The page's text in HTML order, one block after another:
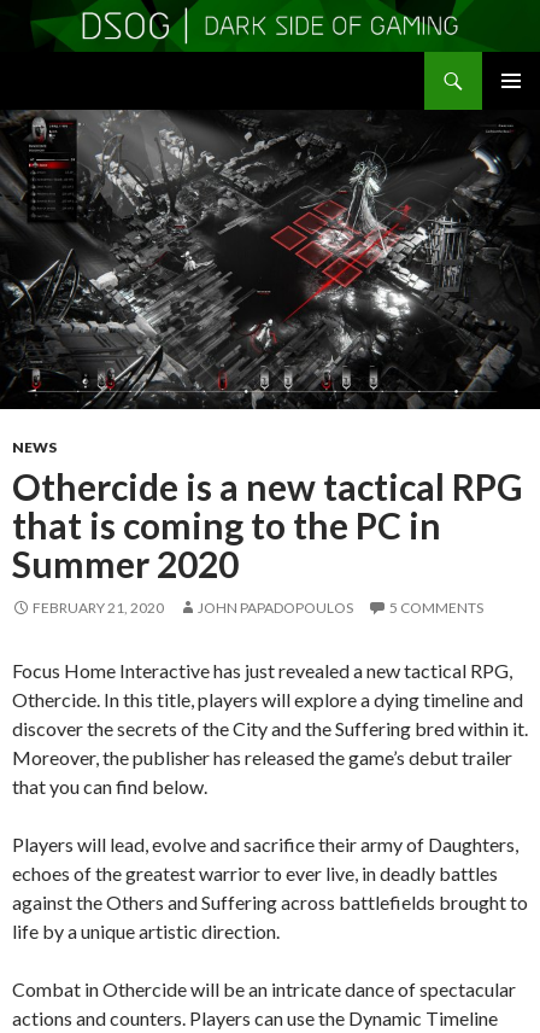
MENU
TO
CONTENT
NEWS
Othercide is a new tactical RPG
that is coming to the PC in
Summer 2020
FEBRUARY 21, 2020 JOHN PAPADOPOULOS 5 COMMENTS
Focus Home Interactive has just revealed a new tactical RPG,
Othercide. In this title, players will explore a dying timeline and
discover the secrets of the City and the Suffering bred within it.
Moreover, the publisher has released the game’s debut trailer
that you can find below.
Players will lead, evolve and sacrifice their army of Daughters,
echoes of the greatest warrior to ever live, in deadly battles
against the Others and Suffering across battlefields brought to
life by a unique artistic direction.
Combat in Othercide will be an intricate dance of spectacular
actions and counters. Players can use the Dynamic Timeline